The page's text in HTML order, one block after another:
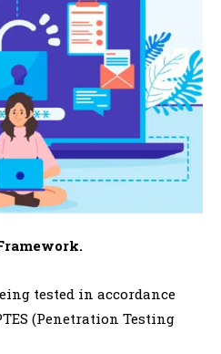
tested in accordance
(Penetration Testing